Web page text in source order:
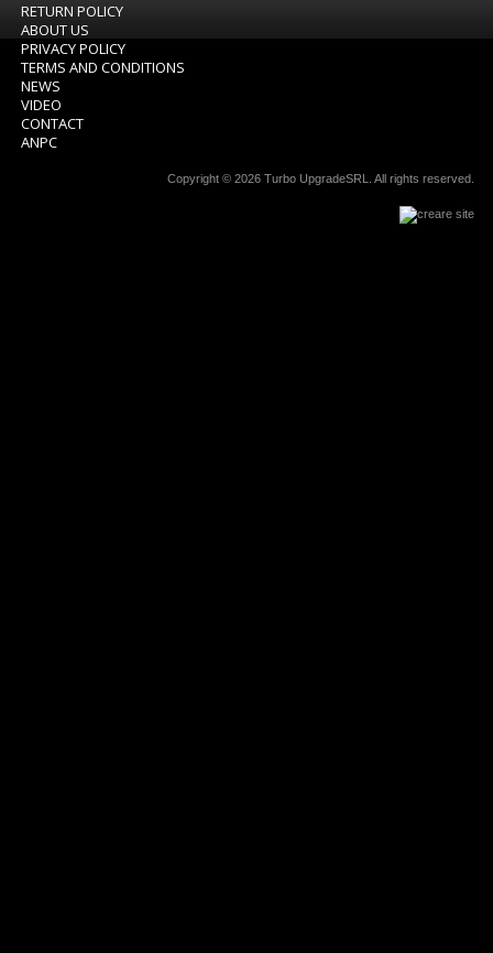
RETURN POLICY
ABOUT US
PRIVACY POLICY
TERMS AND CONDITIONS
NEWS
VIDEO
CONTACT
ANPC
Copyright © 2026 Turbo UpgradeSRL . All rights reserved.